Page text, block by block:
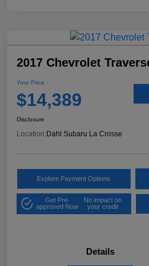
2017 Chevrolet
Your Price
$14,389
Disclosure
Location:Dahl Subaru La Crosse
Explore Payment Options
Get Pre-
approved Now
No impact on
your credit
Details